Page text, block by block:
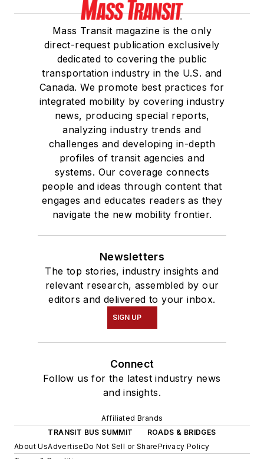
Mass Transit magazine is the only
direct-request publication exclusively
dedicated to covering the public
transportation industry in the U.S. and
Canada. We promote best practices for
integrated mobility by covering industry
news, producing special reports,
analyzing industry trends and
challenges and developing in-depth
profiles of transit agencies and
systems. Our coverage connects
people and ideas through content that
engages and educates readers as they
navigate the new mobility frontier.
Newsletters
The top stories, industry insights and
relevant research, assembled by our
editors and delivered to your inbox.
SIGN UP
Connect
Follow us for the latest industry news
and insights.
Affiliated Brands
TRANSIT BUS SUMMIT
ROADS & BRIDGES
About UsAdvertiseDo Not Sell or SharePrivacy Policy